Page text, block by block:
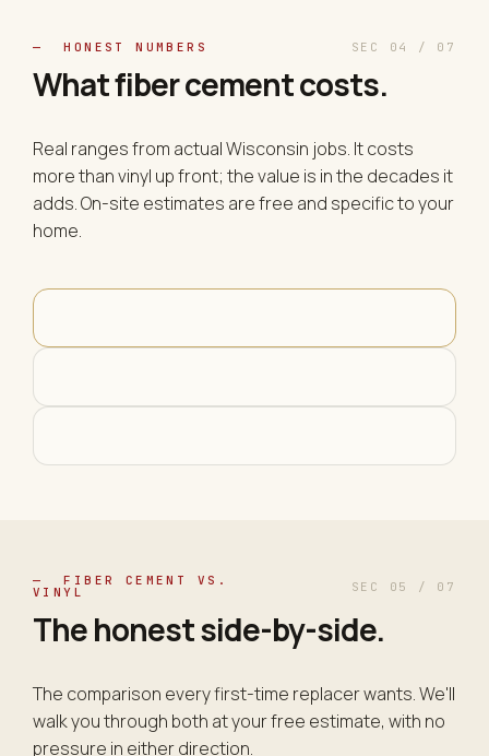
— HONEST NUMBERS SEC 04 / 07
What fiber cementcosts.
Real ranges from actual Wisconsin jobs. It costs
more than vinyl up front; the value is in the decades it
adds. On-site estimates are free and specific to your
home.
— FIBER CEMENT VS.
VINYL SEC 05 / 07
The honest side-by-side.
The comparison every first-time replacer wants. We'll
walk you through both at your free estimate, with no
pressure in either direction.